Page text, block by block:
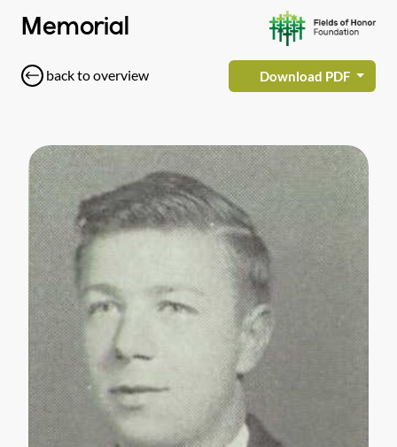
Memorial
back to overview Download PDF